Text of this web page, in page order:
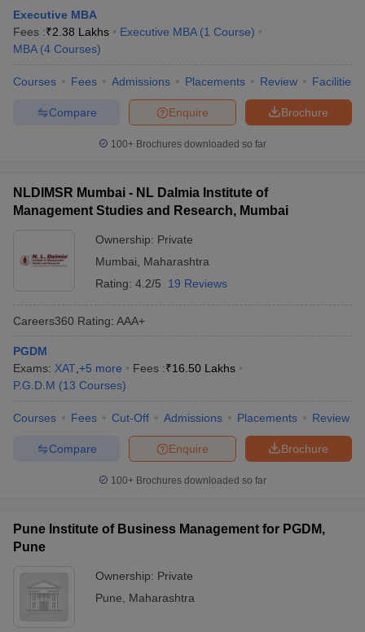
Executive MBA
Fees :₹2.38 Lakhs Executive MBA (1 Course)
MBA (4 Courses)
Courses Fees Admissions Placements Review Facilities
Brochure
Enquire
Compare
100+ Brochures downloaded so far
NLDIMSR Mumbai - NL Dalmia Institute of
Management Studies and Research, Mumbai
Ownership: Private
Mumbai
Maharashtra
Rating: 4.2/5 19 Reviews
Careers360 Rating: AAA+
PGDM
Exams: XAT +5 more Fees :₹16.50 Lakhs
P.G.D.M (13 Courses)
Courses Fees Cut-Off Admissions Placements Review
Brochure
Enquire
Compare
100+ Brochures downloaded so far
Pune Institute of Business Management for PGDM,
Pune
Ownership: Private
Pune
Maharashtra